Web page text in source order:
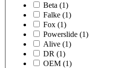
Beta (1)
Falke (1)
Fox (1)
Powerslide (1)
Alive (1)
DR (1)
OEM (1)